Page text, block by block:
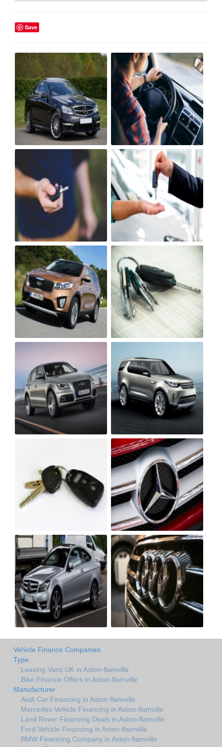
Save
Vehicle Finance Companies
Type
Leasing Vans UK in Aston-flamville
Bike Finance Offers in Aston-flamville
Manufacturer
Audi Car Financing in Aston-flamville
Mercedes Vehicle Financing in Aston-flamville
Land Rover Financing Deals in Aston-flamville
Ford Vehicle Financing in Aston-flamville
BMW Financing Company in Aston-flamville